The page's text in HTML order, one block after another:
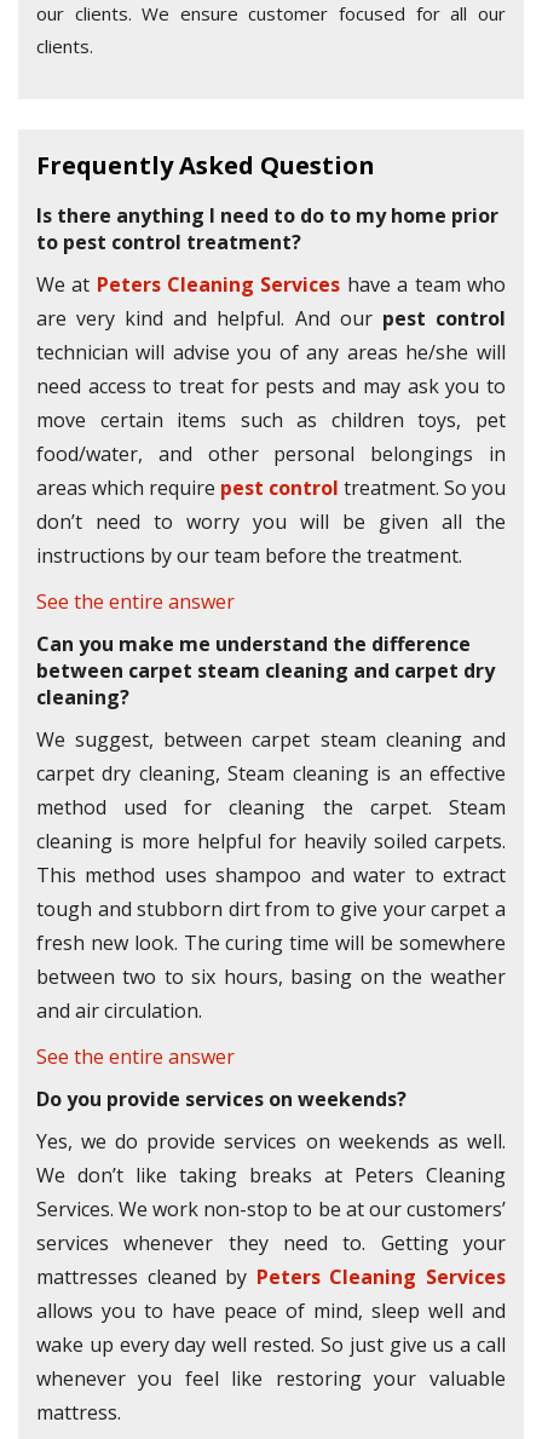
our clients. We ensure customer focused for all our
clients.
Frequently Asked Question
Is there anything I need to do to my home prior
to pest control treatment?
We at Peters Cleaning Services have a team who
are very kind and helpful. And our pest control
technician will advise you of any areas he/she will
need access to treat for pests and may ask you to
move certain items such as children toys, pet
food/water, and other personal belongings in
areas which require pest control treatment. So you
don’t need to worry you will be given all the
instructions by our team before the treatment.
See the entire answer
Can you make me understand the difference
between carpet steam cleaning and carpet dry
cleaning?
We suggest, between carpet steam cleaning and
carpet dry cleaning, Steam cleaning is an effective
method used for cleaning the carpet. Steam
cleaning is more helpful for heavily soiled carpets.
This method uses shampoo and water to extract
tough and stubborn dirt from to give your carpet a
fresh new look. The curing time will be somewhere
between two to six hours, basing on the weather
and air circulation.
See the entire answer
Do you provide services on weekends?
Yes, we do provide services on weekends as well.
We don’t like taking breaks at Peters Cleaning
Services. We work non-stop to be at our customers’
services whenever they need to. Getting your
mattresses cleaned by Peters Cleaning Services
allows you to have peace of mind, sleep well and
wake up every day well rested. So just give us a call
whenever you feel like restoring your valuable
mattress.